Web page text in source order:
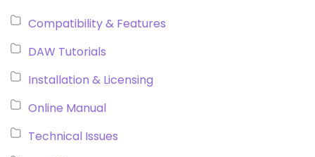
Compatibility & Features
DAW Tutorials
Installation & Licensing
Online Manual
Technical Issues